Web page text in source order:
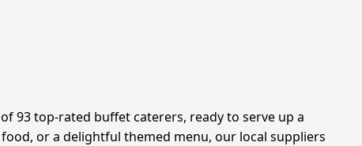
93 top-rated buffet caterers, ready to serve up a
or a delightful themed menu, our local suppliers